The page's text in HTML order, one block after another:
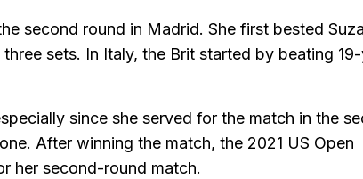
second round in Madrid. She first bested
sets. In Italy, the Brit started by beating
since she served for the match in the
After winning the match, the 2021 US Open
her second-round match.